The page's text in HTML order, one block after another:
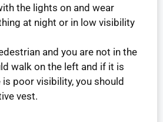
the lights on and wear
at night or in low visibility
and you are not in the
walk on the left and if it is
poor visibility, you should
vest.